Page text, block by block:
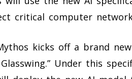
critical computer
kicks off a brand
Under this